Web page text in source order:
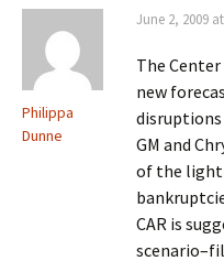
Philippa
Dunne
June 2, 2009
The
new
disruptions
GM and
of the
CAR is